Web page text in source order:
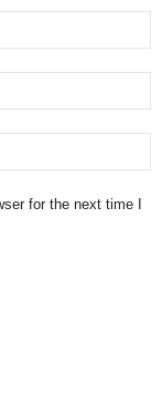
for the next time I